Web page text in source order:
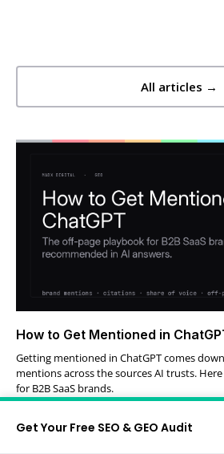
All articles →
How to Get Mentioned in
Getting mentioned in ChatGPT comes
mentions across the sources AI trusts.
for B2B SaaS brands.
Get Your Free SEO & GEO Audit